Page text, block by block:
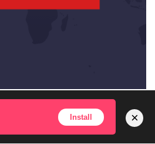
Install ×